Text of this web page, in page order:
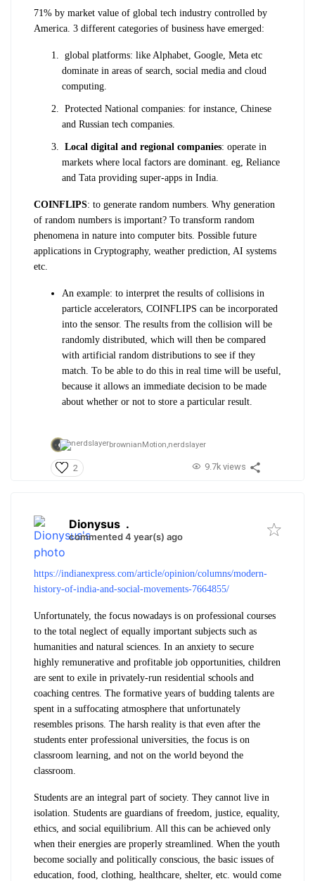
71% by market value of global tech industry controlled by
America. 3 different categories of business have emerged:
global platforms: like Alphabet, Google, Meta etc
dominate in areas of search, social media and cloud
computing.
Protected National companies: for instance, Chinese
and Russian tech companies.
Local digital and regional companies: operate in
markets where local factors are dominant. eg, Reliance
and Tata providing super-apps in India.
COINFLIPS: to generate random numbers. Why generation
of random numbers is important? To transform random
phenomena in nature into computer bits. Possible future
applications in Cryptography, weather prediction, AI systems
etc.
An example: to interpret the results of collisions in
particle accelerators, COINFLIPS can be incorporated
into the sensor. The results from the collision will be
randomly distributed, which will then be compared
with artificial random distributions to see if they
match. To be able to do this in real time will be useful,
because it allows an immediate decision to be made
about whether or not to store a particular result.
brownianMotion, nerdslayer
2 9.7k views
Dionysus .
commented 4 year(s) ago
https://indianexpress.com/article/opinion/columns/modern-
history-of-india-and-social-movements-7664855/
Unfortunately, the focus nowadays is on professional courses
to the total neglect of equally important subjects such as
humanities and natural sciences. In an anxiety to secure
highly remunerative and profitable job opportunities, children
are sent to exile in privately-run residential schools and
coaching centres. The formative years of budding talents are
spent in a suffocating atmosphere that unfortunately
resembles prisons. The harsh reality is that even after the
students enter professional universities, the focus is on
classroom learning, and not on the world beyond the
classroom.
Students are an integral part of society. They cannot live in
isolation. Students are guardians of freedom, justice, equality,
ethics, and social equilibrium. All this can be achieved only
when their energies are properly streamlined. When the youth
become socially and politically conscious, the basic issues of
education, food, clothing, healthcare, shelter, etc. would come